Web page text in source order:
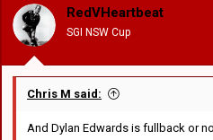
RedVHeartbeat
SGI NSW Cup
Chris M said:
And Dylan Edwards is fullback or